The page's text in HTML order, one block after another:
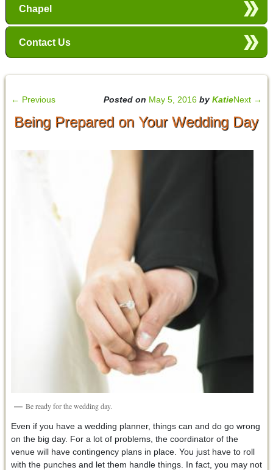
Chapel
Contact Us
← Previous Next →
Posted on May 5, 2016 byKatie
Being Prepared on Your Wedding Day
Be ready for the wedding day.
Even if you have a wedding planner, things can and do go wrong
on the big day. For a lot of problems, the coordinator of the
venue will have contingency plans in place. You just have to roll
with the punches and let them handle things. In fact, you may not